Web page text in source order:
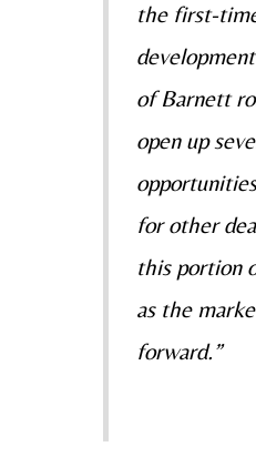
the first-
of Barnett
open up
for other
this portion
as the
forward.”